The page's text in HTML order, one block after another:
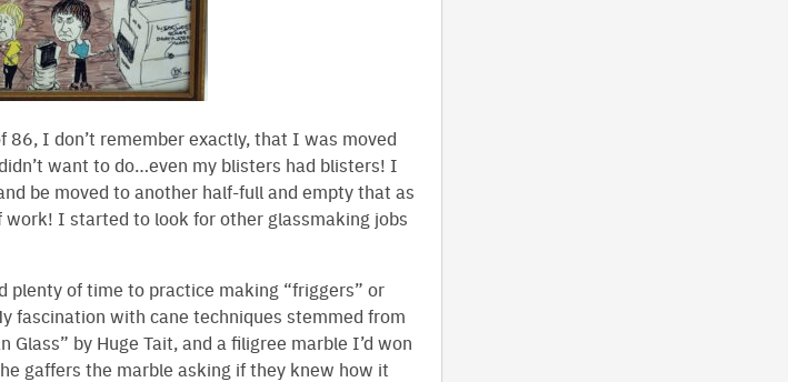
I don’t remember exactly, that I was moved
want to do…even my blisters had blisters! I
be moved to another half-full and empty that as
I started to look for other glassmaking jobs
plenty of time to practice making “friggers” or
fascination with cane techniques stemmed from
Glass” by Huge Tait, and a filigree marble I’d won
gaffers the marble asking if they knew how it